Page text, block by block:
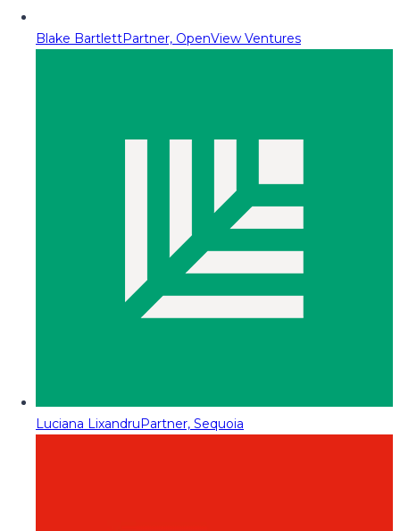
Blake BartlettPartner, OpenView Ventures
Luciana LixandruPartner, Sequoia